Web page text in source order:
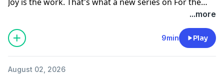
Love with Jen Hatmaker is all about, the Sacred Yes. It's
choosing delight, rest, and pleasure on purpose
because saying yes to yourself, that's the thing that
finally lets you fill your table with everybody else.
...more
9min Play
August 02, 2026